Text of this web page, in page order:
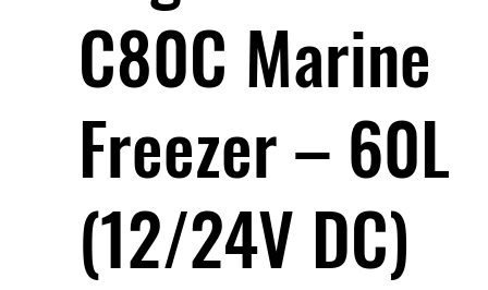
C80C Marine
Freezer – 60L
(12/24V DC)